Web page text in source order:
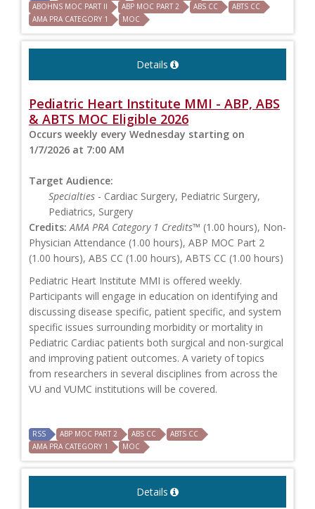
ABOHNS MOC PART II
ABP MOC PART 2 ABS CC
ABTS CC
AMA PRA CATEGORY 1
MOC
Details
Pediatric Heart Institute MMI - ABP, ABS
& ABTS MOC Eligible 2026
Occurs weekly every Wednesday starting on
1/7/2026 at 7:00 AM
Target Audience:
Specialties - Cardiac Surgery, Pediatric Surgery,
Pediatrics, Surgery
Credits: AMA PRA Category 1 Credits™ (1.00 hours), Non-
Physician Attendance (1.00 hours), ABP MOC Part 2
(1.00 hours), ABS CC (1.00 hours), ABTS CC (1.00 hours)
Pediatric Heart Institute MMI is offered weekly.
Participants will engage in education on identifying and
discussing disease specific, patient specific, and system
specific issues surrounding morbidity or mortality in
Pediatric Cardiac patients both surgical and non-surgical
and improving patient outcomes. A variety of topics
from researchers in several disciplines from across the
VU and VUMC institutions will be covered.
RSS ABP MOC PART 2 ABS CC
ABTS CC
AMA PRA CATEGORY 1
MOC
Details